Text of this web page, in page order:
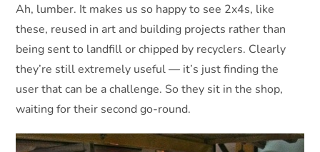
Ah, lumber. It makes us so happy to see 2x4s, like
these, reused in art and building projects rather than
being sent to landfill or chipped by recyclers. Clearly
they’re still extremely useful — it’s just finding the
user that can be a challenge. So they sit in the shop,
waiting for their second go-round.